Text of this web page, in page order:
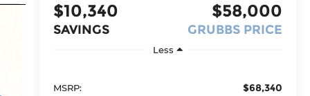
$10,340
SAVINGS
$58,000
GRUBBS PRICE
Less
MSRP: $68,340